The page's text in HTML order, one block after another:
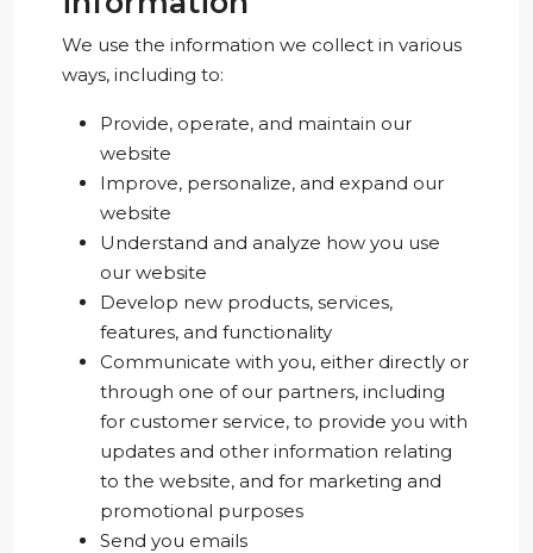
We use the information we collect in various
ways, including to:
Provide, operate, and maintain our
website
Improve, personalize, and expand our
website
Understand and analyze how you use
our website
Develop new products, services,
features, and functionality
Communicate with you, either directly or
through one of our partners, including
for customer service, to provide you with
updates and other information relating
to the website, and for marketing and
promotional purposes
Send you emails